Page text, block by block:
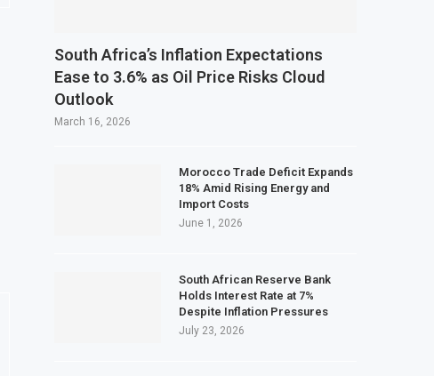
South Africa’s Inflation Expectations
Ease to 3.6% as Oil Price Risks Cloud
Outlook
March 16, 2026
Morocco Trade Deficit Expands
18% Amid Rising Energy and
Import Costs
June 1, 2026
South African Reserve Bank
Holds Interest Rate at 7%
Despite Inflation Pressures
July 23, 2026